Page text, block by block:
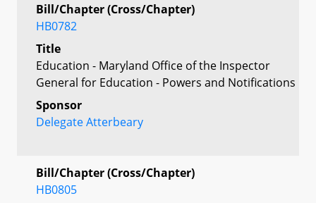
Bill/Chapter (Cross/Chapter)
HB0782
Title
Education - Maryland Office of the Inspector
General for Education - Powers and Notifications
Sponsor
Delegate Atterbeary
Bill/Chapter (Cross/Chapter)
HB0805